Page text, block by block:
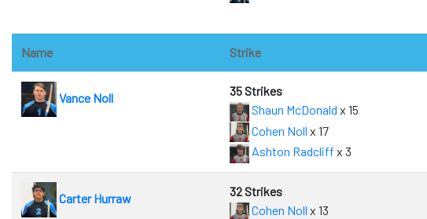
Name Strike
Vance Noll
35 Strikes
Shaun McDonald x 15
Cohen Noll x 17
Ashton Radcliff x 3
Carter Hurraw
32 Strikes
Cohen Noll x 13